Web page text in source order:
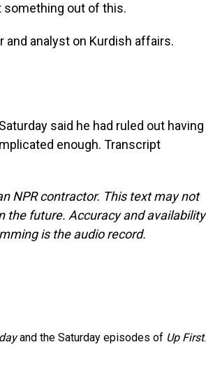
something out of this.
and analyst on Kurdish affairs.
said he had ruled out having
enough. Transcript
NPR contractor. This text may not
the future. Accuracy and availability
is the audio record.
and the Saturday episodes of Up First.